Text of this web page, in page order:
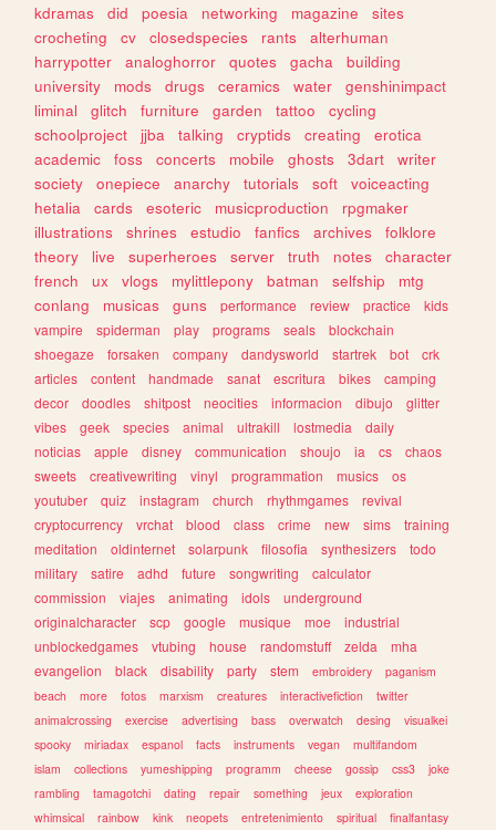
kdramas
did poesia networking magazine
sites
crocheting
cv closedspecies rants
alterhuman
harrypotter
analoghorror quotes gacha
building
university
mods drugs ceramics water
genshinimpact
liminal
glitch furniture garden tattoo
cycling
schoolproject
jjba talking cryptids creating
erotica
academic
foss concerts mobile ghosts 3dart
writer
society
onepiece anarchy tutorials soft
voiceacting
hetalia
cards esoteric musicproduction
rpgmaker
illustrations
shrines estudio fanfics archives
folklore
theory
live superheroes server truth notes
character
french
ux vlogs mylittlepony batman selfship
mtg
conlang
musicas guns performance review practice
kids
vampire
spiderman play programs seals
blockchain
shoegaze
forsaken company dandysworld startrek bot
crk
articles
content handmade sanat escritura bikes
camping
decor
doodles shitpost neocities informacion dibujo
glitter
vibes
geek species animal ultrakill lostmedia
daily
noticias
apple disney communication shoujo ia cs
chaos
sweets
creativewriting vinyl programmation musics
os
youtuber
quiz instagram church rhythmgames
revival
cryptocurrency
vrchat blood class crime new sims
training
meditation
oldinternet solarpunk filosofia synthesizers
todo
military
satire adhd future songwriting
calculator
commission
viajes animating idols
underground
originalcharacter
scp google musique moe
industrial
unblockedgames
vtubing house randomstuff zelda
mha
evangelion
black disability party stem embroidery
paganism
beach
more fotos marxism creatures interactivefiction
twitter
animalcrossing
exercise advertising bass overwatch desing
visualkei
spooky
miriadax espanol facts instruments vegan
multifandom
islam
collections yumeshipping programm cheese gossip css3
joke
rambling
tamagotchi dating repair something jeux
exploration
whimsical
rainbow kink neopets entretenimiento spiritual finalfantasy